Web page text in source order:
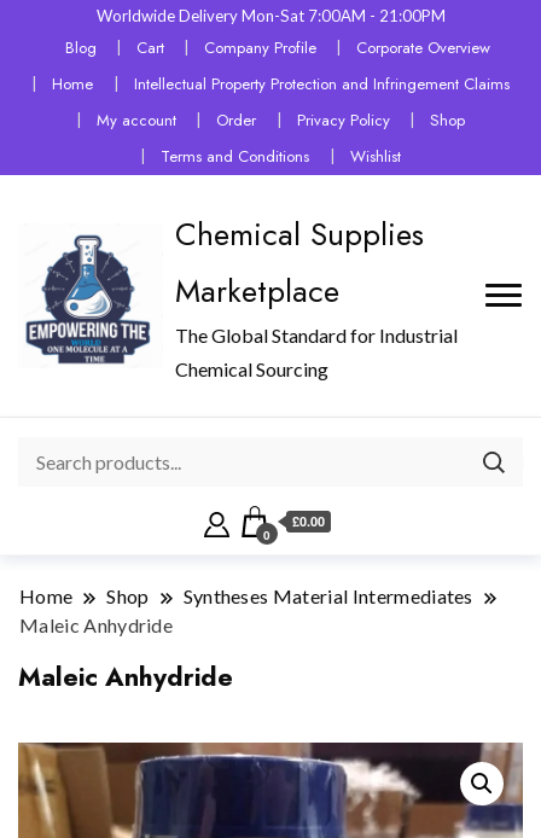
Worldwide Delivery Mon-Sat 7:00AM - 21:00PM
Blog Cart Company Profile
Corporate Overview
Home
Intellectual Property Protection and Infringement Claims
My account
Order Privacy Policy
Shop
Terms and Conditions
Wishlist
Chemical Supplies
Marketplace
The Global Standard for Industrial
Chemical Sourcing
0
£0.00
Home Shop
Syntheses Material Intermediates
Maleic Anhydride
Maleic Anhydride